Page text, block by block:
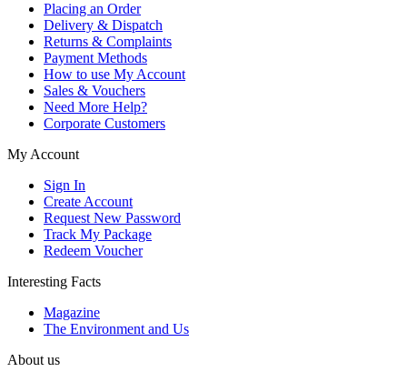
Placing an Order
Delivery & Dispatch
Returns & Complaints
Payment Methods
How to use My Account
Sales & Vouchers
Need More Help?
Corporate Customers
My Account
Sign In
Create Account
Request New Password
Track My Package
Redeem Voucher
Interesting Facts
Magazine
The Environment and Us
About us